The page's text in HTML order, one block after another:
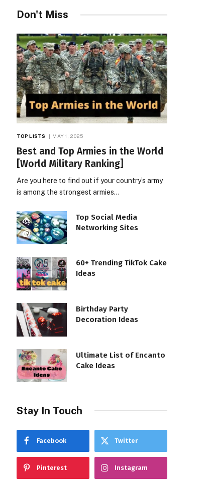
Don't Miss
TOP LISTS MAY 1, 2025
Best and Top Armies in the World
[World Military Ranking]
Are you here to find out if your country’s army
is among the strongest armies…
Top Social Media
Networking Sites
60+ Trending TikTok Cake
Ideas
Birthday Party
Decoration Ideas
Ultimate List of Encanto
Cake Ideas
Stay In Touch
Facebook Twitter
Pinterest Instagram